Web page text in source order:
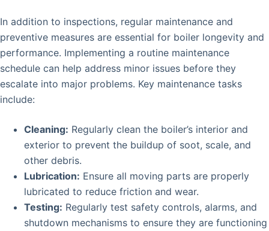
In addition to inspections, regular maintenance and
preventive measures are essential for boiler longevity and
performance. Implementing a routine maintenance
schedule can help address minor issues before they
escalate into major problems. Key maintenance tasks
include:
Cleaning: Regularly clean the boiler’s interior and
exterior to prevent the buildup of soot, scale, and
other debris.
Lubrication: Ensure all moving parts are properly
lubricated to reduce friction and wear.
Testing: Regularly test safety controls, alarms, and
shutdown mechanisms to ensure they are functioning